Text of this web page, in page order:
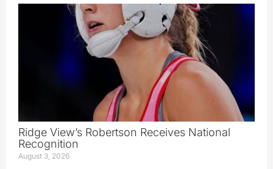
Ridge View’s Robertson Receives National
Recognition
August 3, 2026